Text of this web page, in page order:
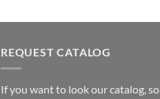
REQUEST CATALOG
If you want to look our catalog, so